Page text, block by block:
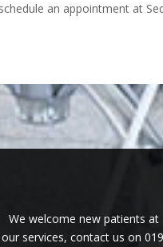
an appointment at
We welcome new patients
our services, contact us on